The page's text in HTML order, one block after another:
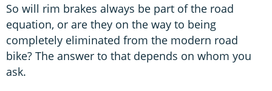
So will rim brakes always be part of the road
equation, or are they on the way to being
completely eliminated from the modern road
bike? The answer to that depends on whom you
ask.